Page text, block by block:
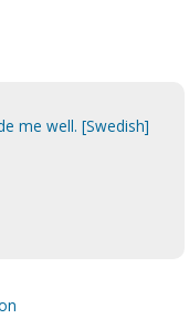
me well. [Swedish]